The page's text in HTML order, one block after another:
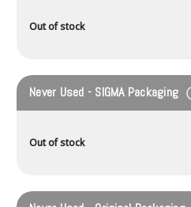
Out of stock
Never Used - SIGMA Packaging
Out of stock